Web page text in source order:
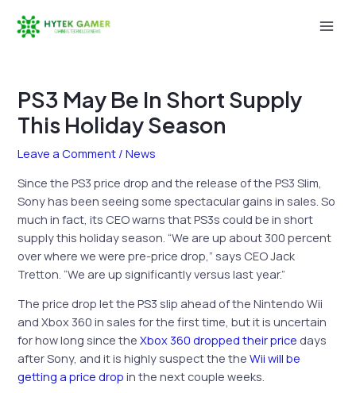
PS3 May Be In Short Supply
This Holiday Season
Leave a Comment /News
Since the PS3 price drop and the release of the PS3 Slim,
Sony has been seeing some spectacular gains in sales. So
much in fact, its CEO warns that PS3s could be in short
supply this holiday season. “We are up about 300 percent
over where we were pre-price drop,” says CEO Jack
Tretton. “We are up significantly versus last year.”
The price drop let the PS3 slip ahead of the Nintendo Wii
and Xbox 360 in sales for the first time, but it is uncertain
for how long since theXbox 360 dropped their price days
after Sony, and it is highly suspect the theWii will be
getting a price drop in the next couple weeks.